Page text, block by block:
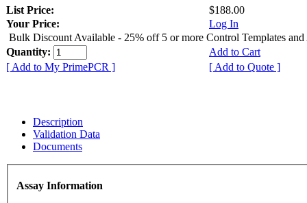
List Price:
$188.00
Your Price:
Log In
Bulk Discount Available - 25% off 5 or more Control Templates and
Quantity:
Add to Cart
[ Add to My PrimePCR ]
[ Add to Quote ]
Description
Validation Data
Documents
Assay Information